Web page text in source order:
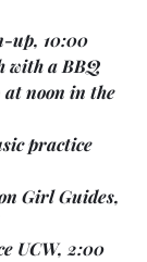
up, 10:00
with a BBQ
practice
Girl Guides,
UCW, 2:00